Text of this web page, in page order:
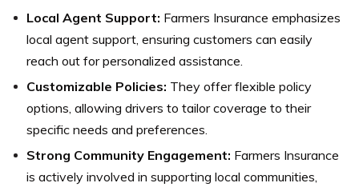
Local Agent Support: Farmers Insurance emphasizes
local agent support, ensuring customers can easily
reach out for personalized assistance.
Customizable Policies: They offer flexible policy
options, allowing drivers to tailor coverage to their
specific needs and preferences.
Strong Community Engagement: Farmers Insurance
is actively involved in supporting local communities,